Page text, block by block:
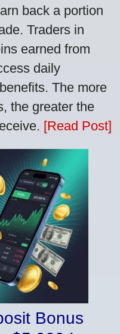
back a portion
Traders in
earned from
daily
The more
the greater the
[Read Post]
Bonus